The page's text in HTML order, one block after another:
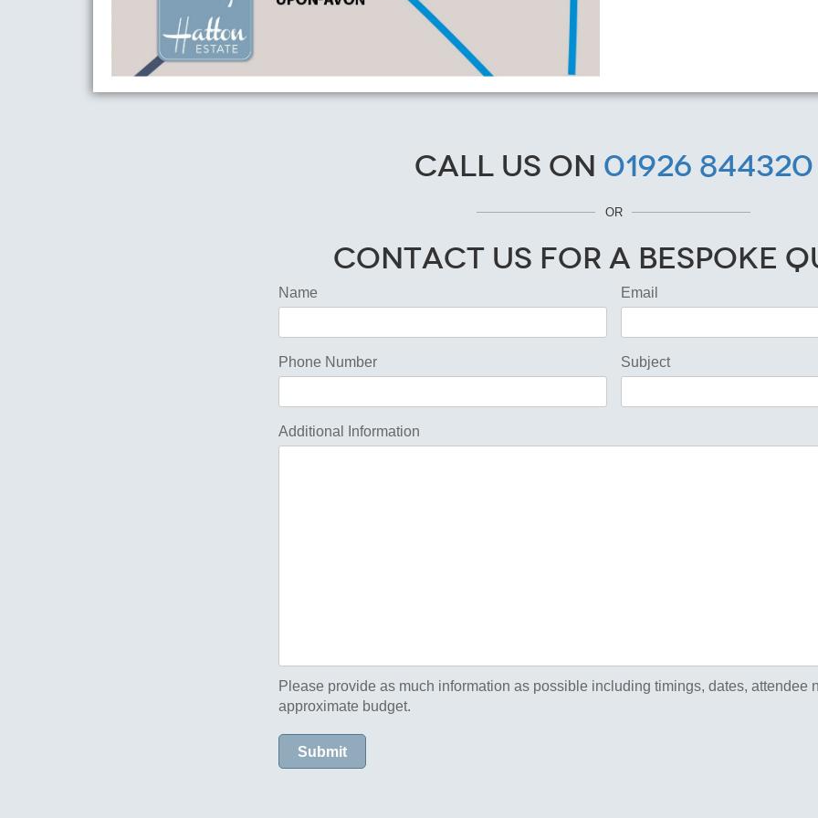
Call us on 01926 844320
OR
Contact Us for a Bespoke
Name Email
Phone Number Subject
Additional Information
Please provide as much information as possible including timings, dates, attendee
approximate budget.